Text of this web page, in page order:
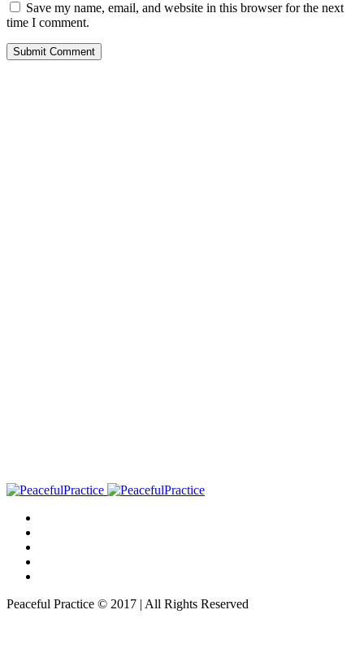
Save my name, email, and website in this browser for the next
time I comment.
Peaceful Practice © 2017 | All Rights Reserved